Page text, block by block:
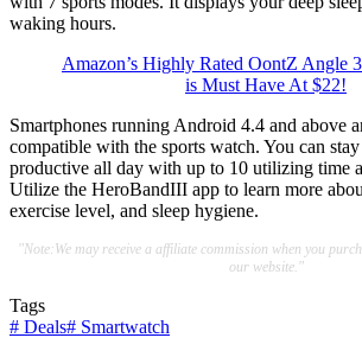
waking hours.
Amazon’s Highly Rated OontZ Angle
is Must Have At $22!
Smartphones running Android 4.4 and above
compatible with the sports watch. You can
productive all day with up to 10 utilizing time
Utilize the HeroBandIII app to learn more
exercise level, and sleep hygiene.
"Note:We may receive a affiliate commission when you
our website."
Tags
# Deals# Smartwatch